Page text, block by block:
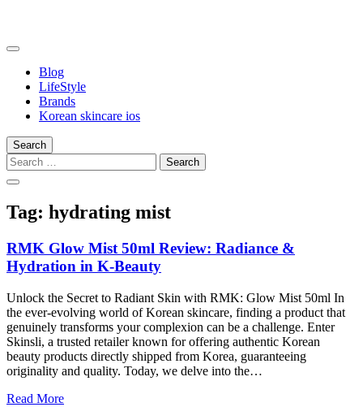
Blog
LifeStyle
Brands
Korean skincare ios
Search
Search
for:
Tag: hydrating mist
RMK Glow Mist 50ml Review: Radiance &
Hydration in K-Beauty
Unlock the Secret to Radiant Skin with RMK: Glow Mist 50ml In
the ever-evolving world of Korean skincare, finding a product that
genuinely transforms your complexion can be a challenge. Enter
Skinsli, a trusted retailer known for offering authentic Korean
beauty products directly shipped from Korea, guaranteeing
originality and quality. Today, we delve into the…
Read More